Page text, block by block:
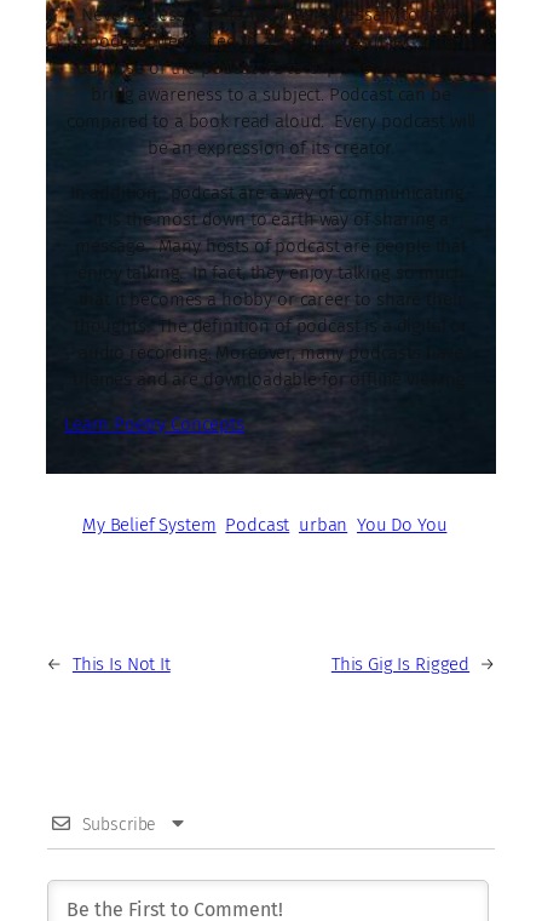
Nevertheless, it is sometimes necessary to have
podcast dedicated to a particular subject. The
purpose of the podcast is to express a feeling or
bring awareness to a subject. Podcast can be
compared to a book read aloud. Every podcast will
be an expression of its creator.
In addition, podcast are a way of communicating.
It is the most down to earth way of sharing a
message. Many hosts of podcast are people that
enjoy talking. In fact, they enjoy talking so much
that it becomes a hobby or career to share their
thoughts. The definition of podcast is a digital or
audio recording. Moreover, many podcasts have
themes and are downloadable for offline viewing.
Learn Poetry Concepts
My Belief System Podcast urban You Do You
← This Is Not It This Gig Is Rigged →
Subscribe